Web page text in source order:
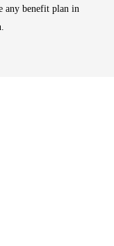
any benefit plan in